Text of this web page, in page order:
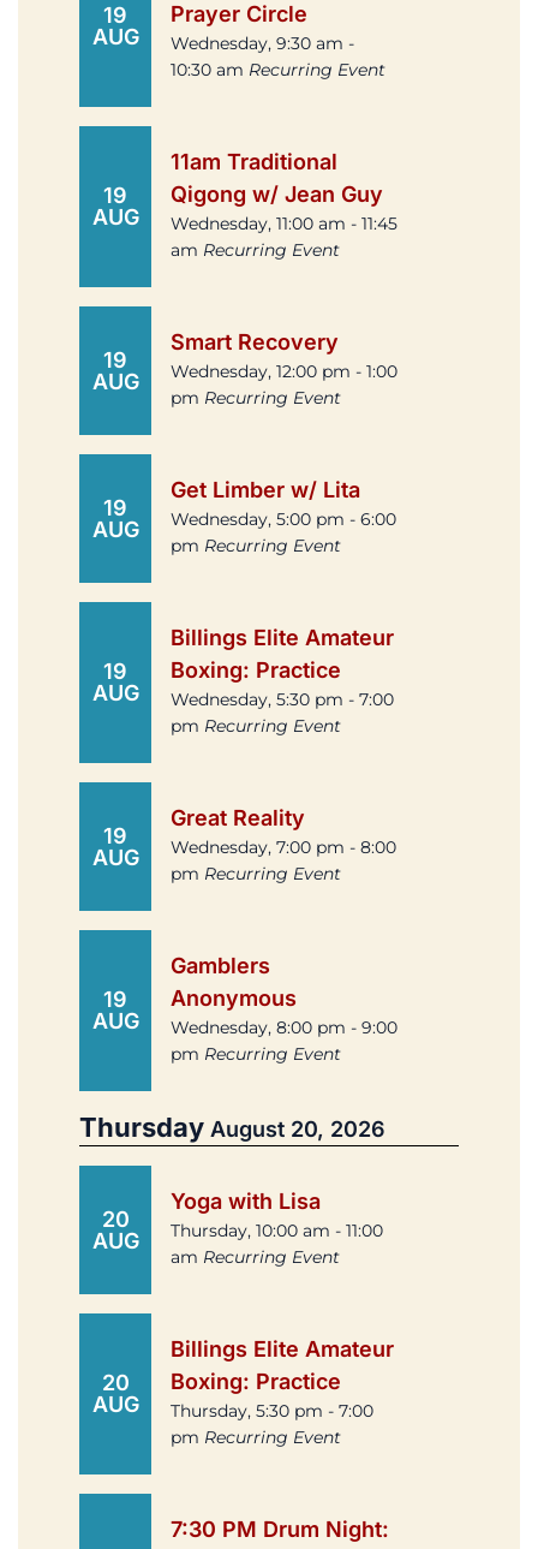
19
AUG
Prayer Circle
Wednesday, 9:30 am -
10:30 am Recurring Event
19
AUG
11am Traditional
Qigong w/ Jean Guy
Wednesday, 11:00 am - 11:45
am Recurring Event
19
AUG
Smart Recovery
Wednesday, 12:00 pm - 1:00
pm Recurring Event
19
AUG
Get Limber w/ Lita
Wednesday, 5:00 pm - 6:00
pm Recurring Event
19
AUG
Billings Elite Amateur
Boxing: Practice
Wednesday, 5:30 pm - 7:00
pm Recurring Event
19
AUG
Great Reality
Wednesday, 7:00 pm - 8:00
pm Recurring Event
19
AUG
Gamblers
Anonymous
Wednesday, 8:00 pm - 9:00
pm Recurring Event
Thursday August 20, 2026
20
AUG
Yoga with Lisa
Thursday, 10:00 am - 11:00
am Recurring Event
20
AUG
Billings Elite Amateur
Boxing: Practice
Thursday, 5:30 pm - 7:00
pm Recurring Event
7:30 PM Drum Night: